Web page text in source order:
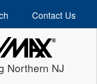
Contact Us
Northern NJ